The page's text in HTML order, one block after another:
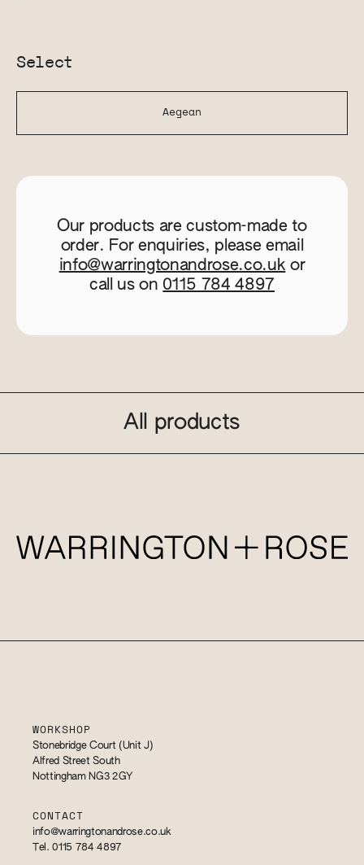
Select
Aegean
Our products are custom-made to
order. For enquiries, please email
info@warringtonandrose.co.uk or
call us on 0115 784 4897
All products
WORKSHOP
Stonebridge Court (Unit J)
Alfred Street South
Nottingham NG3 2GY
CONTACT
info@warringtonandrose.co.uk
Tel. 0115 784 4897